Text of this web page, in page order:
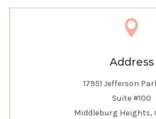

Address
17951 Jefferson
Suite #100
Middleburg Heights,